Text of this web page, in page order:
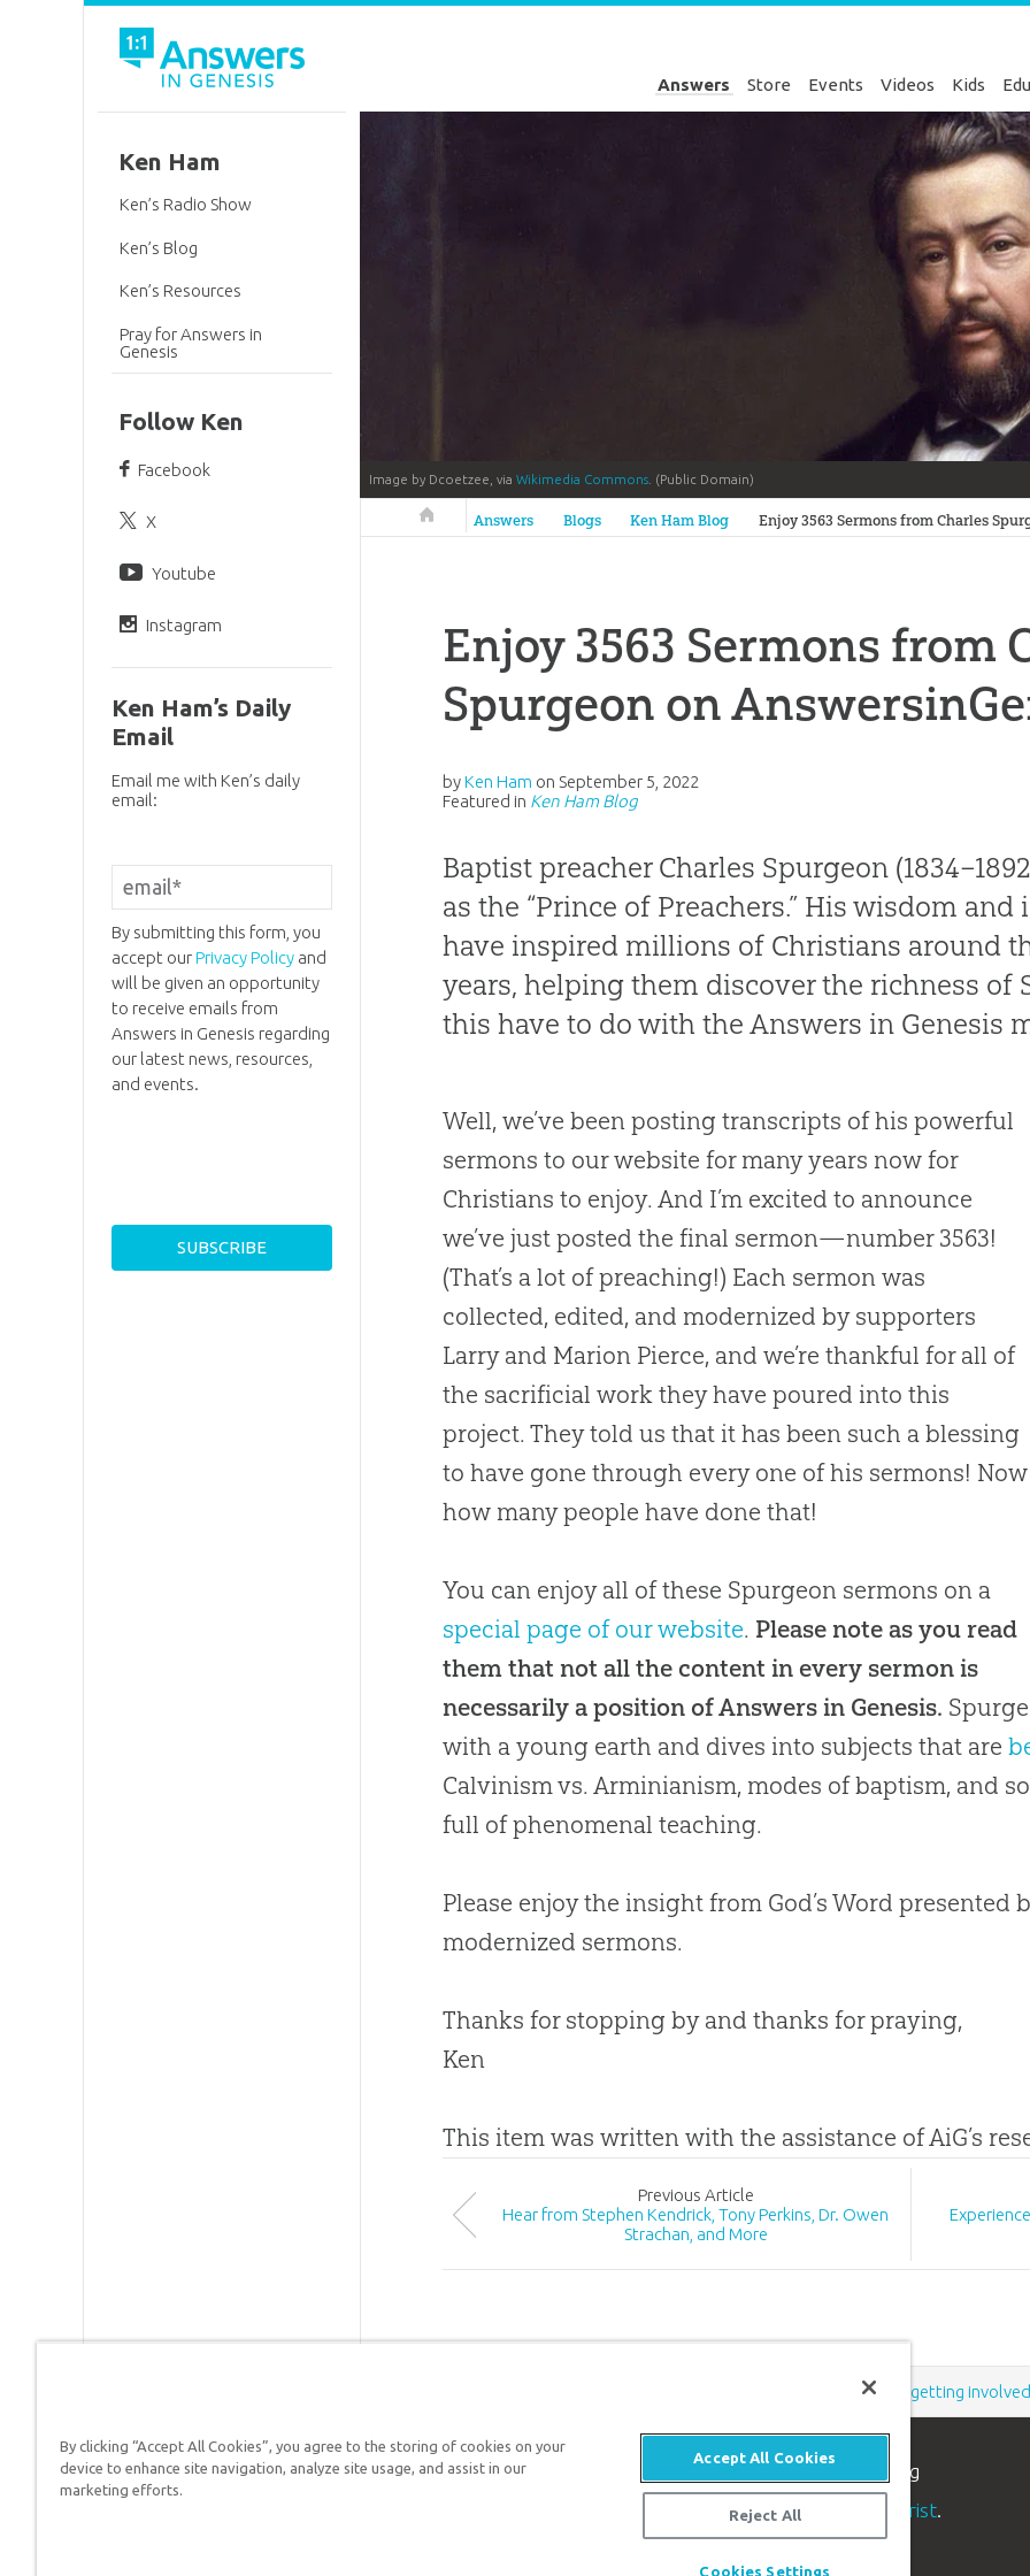
Answers Store Events Videos Kids
Image by Dcoetzee, viaWikimedia Commons . (Public Domain)
Answers in Genesis
Answers Blogs Ken Ham Blog Enjoy 3563 Sermons from Charles
Enjoy 3563 Sermons from
Spurgeon on
byKen Ham on September 5, 2022
Featured in Ken Ham Blog
Baptist preacher Charles Spurgeon
as the “Prince of Preachers.” His wisdom
have inspired millions of Christians around
years, helping them discover the richness of
this have to do with the Answers in Genesis
Well, we’ve been posting transcripts of his powerful
sermons to our website for many years now for
Christians to enjoy. And I’m excited to announce
we’ve just posted the final sermon—number 3563!
(That’s a lot of preaching!) Each sermon was
collected, edited, and modernized by supporters
Larry and Marion Pierce, and we’re thankful for all of
the sacrificial work they have poured into this
project. They told us that it has been such a blessing
to have gone through every one of his sermons! Now
how many people have done that!
You can enjoy all of these Spurgeon sermons on a
special page of our website. Please note as you read
them that not all the content in every sermon is
necessarily a position of Answers in Genesis.
with a young earth and dives into subjects that are
Calvinism vs. Arminianism, modes of baptism, and
full of phenomenal teaching.
Please enjoy the insight from God’s Word presented
modernized sermons.
Thanks for stopping by and thanks for praying,
Ken
This item was written with the assistance of AiG’s
Previous Article
Hear from Stephen Kendrick, Tony Perkins, Dr. Owen
Strachan, and More
Ken Ham
Ken’s Radio Show
Ken’s Blog
Ken’s Resources
Pray for Answers in
Genesis
Follow Ken
Facebook
X
Youtube
Instagram
Ken Ham’s Daily
Email
Email me with Ken’s daily
email:
By submitting this form, you
accept ourPrivacy Policyand
will be given an opportunity
to receive emails from
Answers in Genesis regarding
our latest news, resources,
and events.
donating getting involved
Answers in Genesis is an apologetics ministry, dedicated to helping
good news of Jesus Christ.
By clicking “Accept All Cookies”, you agree to the storing of cookies on your
device to enhance site navigation, analyze site usage, and assist in our
marketing efforts.
Accept All Cookies
Reject All
Cookies Settings